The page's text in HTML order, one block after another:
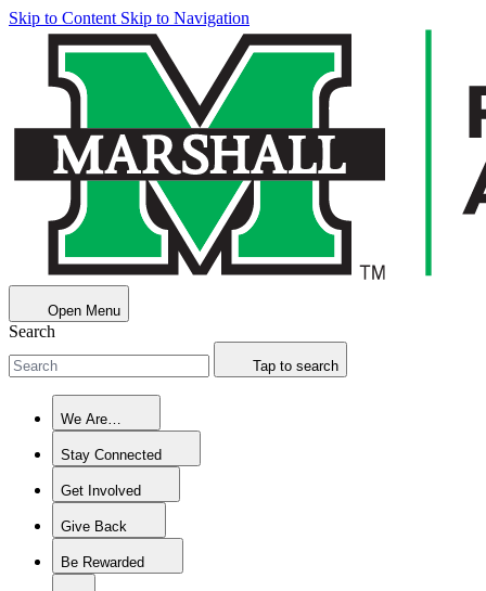
Skip to Content Skip to Navigation
Open Menu
Search
Tap to search
We Are…
Stay Connected
Get Involved
Give Back
Be Rewarded